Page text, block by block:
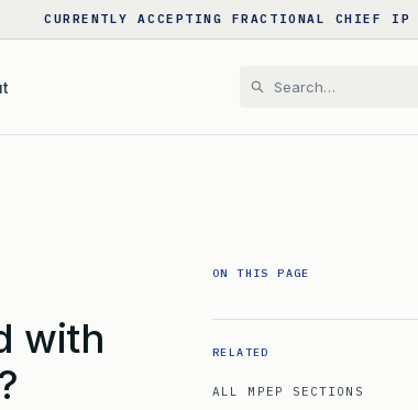
CURRENTLY ACCEPTING FRACTIONAL CHIEF IP
with
ON THIS PAGE
RELATED
ALL MPEP SECTIONS